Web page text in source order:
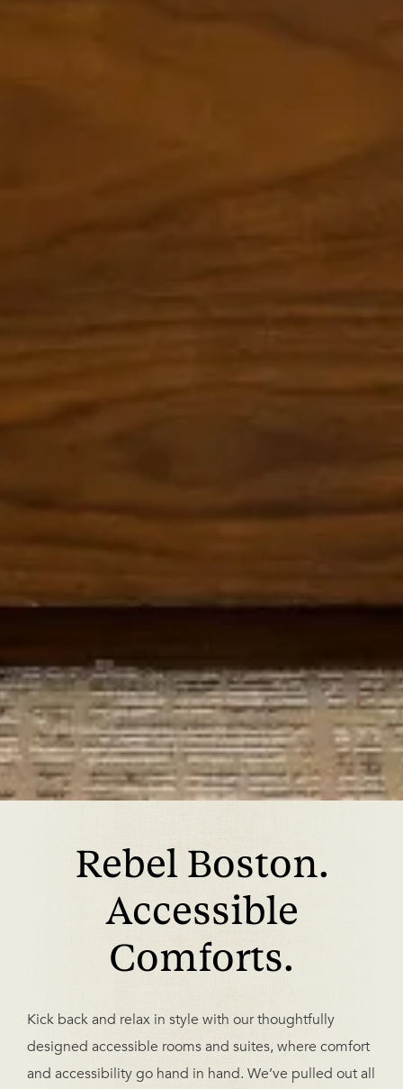
Rebel Boston.
Accessible
Comforts.
Kick back and relax in style with our thoughtfully
designed accessible rooms and suites, where comfort
and accessibility go hand in hand. We’ve pulled out all